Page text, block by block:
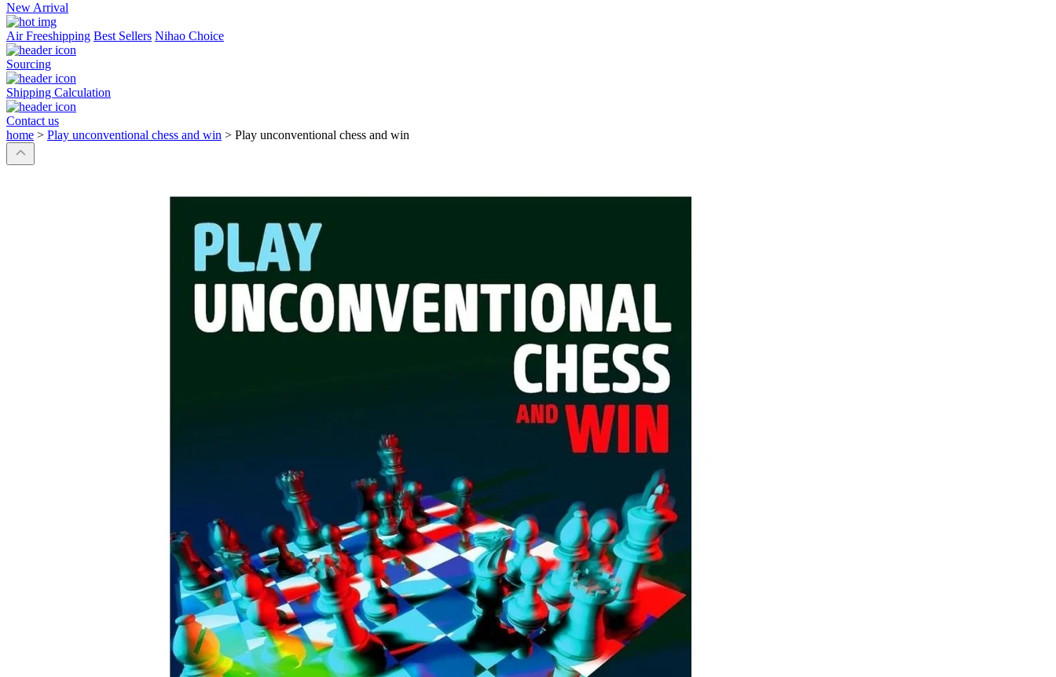
New Arrival
Air Freeshipping Best Sellers Nihao Choice
Sourcing
Shipping Calculation
Contact us
home > Play unconventional chess and win > Play unconventional chess and win